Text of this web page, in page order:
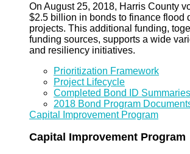
On August 25, 2018, Harris County
$2.5 billion in bonds to finance flood
projects. This additional funding,
funding sources, supports a wide
and resiliency initiatives.
Prioritization Framework
Project Lifecycle
Completed Bond ID Summaries
2018 Bond Program
Capital Improvement Program
Capital Improvement Program